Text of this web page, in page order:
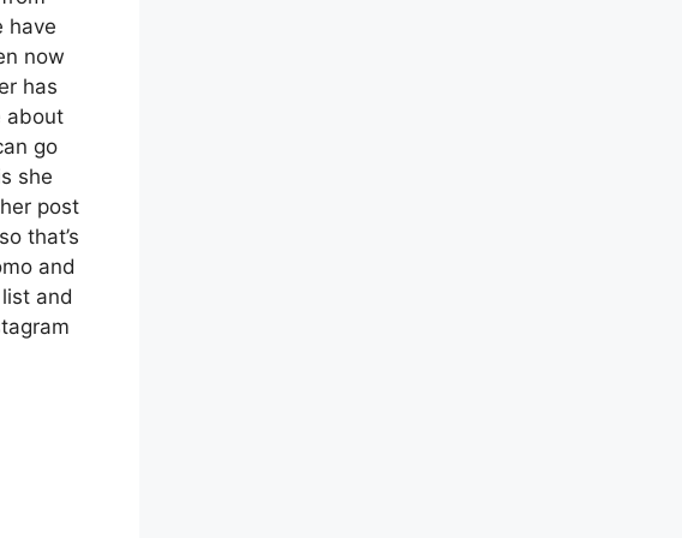
have
now
has
about
go
she
post
that’s
and
and